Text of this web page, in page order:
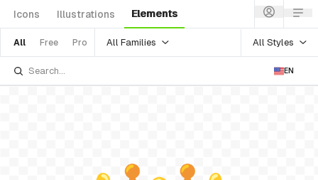
Icons Illustrations Elements
All Free Pro All Families All Styles
EN